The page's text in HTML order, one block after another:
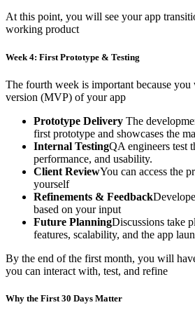
At this point, you will see your app
working product
Week 4: First Prototype & Testing
The fourth week is important because
version (MVP) of your app
Prototype Delivery The
first prototype and showcases the
Internal TestingQA engineers test
performance, and usability.
Client ReviewYou can access the
yourself
Refinements & Feedback
based on your input
Future PlanningDiscussions take
features, scalability, and the app
By the end of the first month, you will
you can interact with, test, and refine
Why the First 30 Days Matter